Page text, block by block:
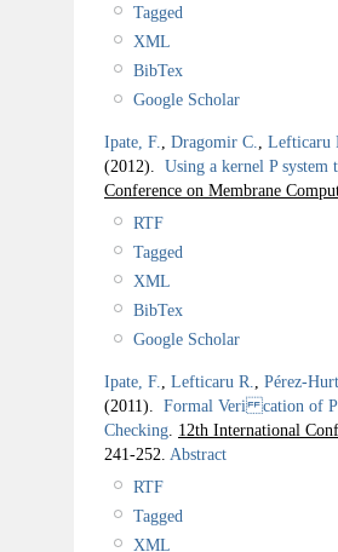
Tagged
XML
BibTex
Google Scholar
Ipate, F. Dragomir C.
Lefticaru
(2012). Using a kernel P
Conference on Membrane
RTF
Tagged
XML
BibTex
Google Scholar
Ipate, F. Lefticaru R.
Pérez-
(2011). Formal Veri cation of P
Checking 12th International
241-252. Abstract
RTF
Tagged
XML